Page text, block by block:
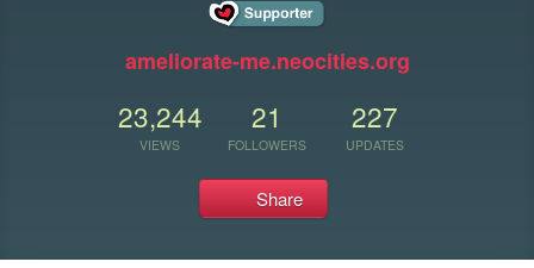
ameliorate-me.neocities.org
23,244
VIEWS
21
FOLLOWERS
227
UPDATES
Share